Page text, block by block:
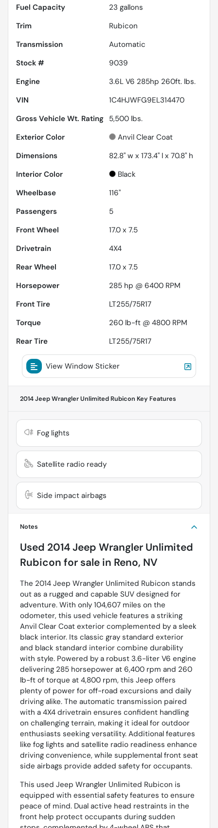
Fuel Capacity
23 gallons
Trim
Rubicon
Transmission
Automatic
Stock #
9039
Engine
3.6L V6 285hp 260ft. lbs.
VIN
1C4HJWFG9EL314470
Gross Vehicle Wt. Rating 5,500 lbs.
Exterior Color
Anvil Clear Coat
Dimensions
82.8" w x 173.4" l x 70.8" h
Interior Color
Black
Wheelbase
116"
Passengers
5
Front Wheel
17.0 x 7.5
Drivetrain
4X4
Rear Wheel
17.0 x 7.5
Horsepower
285 hp @ 6400 RPM
Front Tire
LT255/75R17
Torque
260 lb-ft @ 4800 RPM
Rear Tire
LT255/75R17
View Window Sticker
2014 Jeep Wrangler Unlimited Rubicon Key Features
Fog lights
Satellite radio ready
Side impact airbags
Notes
Used 2014 Jeep Wrangler Unlimited
Rubicon for sale in Reno, NV
The 2014 Jeep Wrangler Unlimited Rubicon stands
out as a rugged and capable SUV designed for
adventure. With only 104,607 miles on the
odometer, this used vehicle features a striking
Anvil Clear Coat exterior complemented by a sleek
black interior. Its classic gray standard exterior
and black standard interior combine durability
with style. Powered by a robust 3.6-liter V6 engine
delivering 285 horsepower at 6,400 rpm and 260
lb-ft of torque at 4,800 rpm, this Jeep offers
plenty of power for off-road excursions and daily
driving alike. The automatic transmission paired
with a 4X4 drivetrain ensures confident handling
on challenging terrain, making it ideal for outdoor
enthusiasts seeking versatility. Additional features
like fog lights and satellite radio readiness enhance
driving convenience, while supplemental front seat
side airbags provide added safety for occupants.
This used Jeep Wrangler Unlimited Rubicon is
equipped with essential safety features to ensure
peace of mind. Dual active head restraints in the
front help protect occupants during sudden